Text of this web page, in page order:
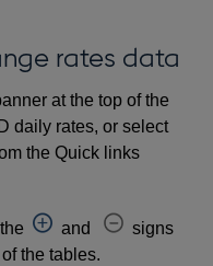
rates data
at the top of the
daily rates, or select
the Quick links
and
signs
the tables.